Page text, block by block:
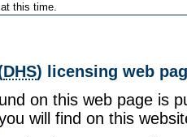
this time.
DHS) licensing web
on this web page is
will find on this